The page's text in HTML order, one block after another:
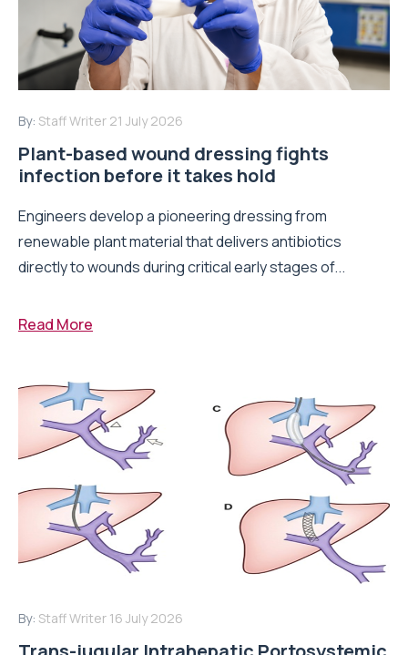
By: Staff Writer 21 July 2026
Plant-based wound dressing fights
infection before it takes hold
Engineers develop a pioneering dressing from
renewable plant material that delivers antibiotics
directly to wounds during critical early stages of...
Read More
By: Staff Writer 16 July 2026